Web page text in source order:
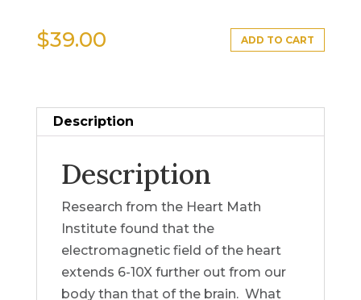
$39.00 ADD TO CART
Description
Description
Research from the Heart Math
Institute found that the
electromagnetic field of the heart
extends 6-10X further out from our
body than that of the brain. What